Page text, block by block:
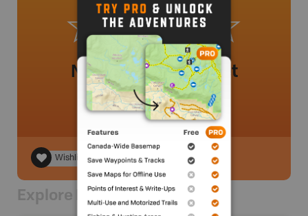
No review added yet
Wishlist
Explore Nearby